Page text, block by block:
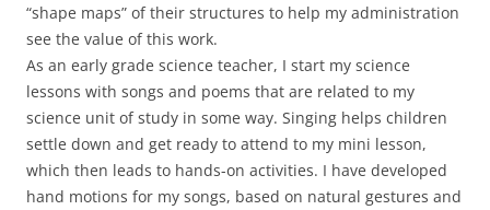
“shape maps” of their structures to help my administration
see the value of this work.
As an early grade science teacher, I start my science
lessons with songs and poems that are related to my
science unit of study in some way. Singing helps children
settle down and get ready to attend to my mini lesson,
which then leads to hands-on activities. I have developed
hand motions for my songs, based on natural gestures and